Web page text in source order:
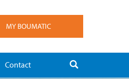
MY BOUMATIC
Contact